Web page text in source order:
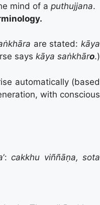
mind of a puthujjana.
are stated:kāya
says kāya saṅkhāro.)
automatically (based
with conscious
‘: cakkhu viññāṇa, sota